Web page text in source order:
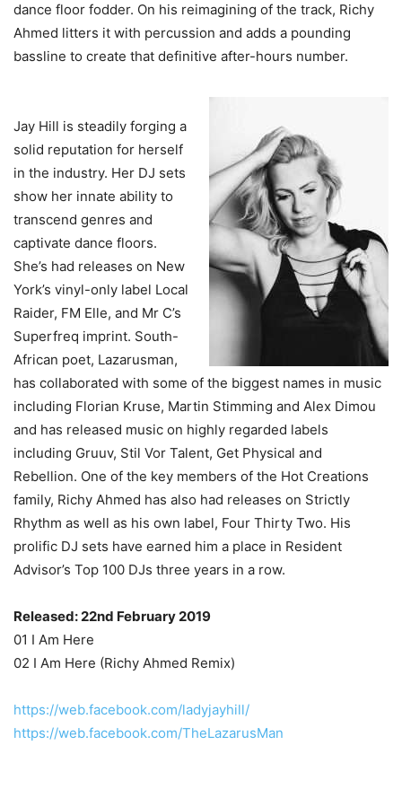
dance floor fodder. On his reimagining of the track, Richy
Ahmed litters it with percussion and adds a pounding
bassline to create that definitive after-hours number.
Jay Hill is steadily forging a
solid reputation for herself
in the industry. Her DJ sets
show her innate ability to
transcend genres and
captivate dance floors.
She’s had releases on New
York’s vinyl-only label Local
Raider, FM Elle, and Mr C’s
Superfreq imprint. South-
African poet, Lazarusman,
has collaborated with some of the biggest names in music
including Florian Kruse, Martin Stimming and Alex Dimou
and has released music on highly regarded labels
including Gruuv, Stil Vor Talent, Get Physical and
Rebellion. One of the key members of the Hot Creations
family, Richy Ahmed has also had releases on Strictly
Rhythm as well as his own label, Four Thirty Two. His
prolific DJ sets have earned him a place in Resident
Advisor’s Top 100 DJs three years in a row.
Released: 22nd February 2019
01 I Am Here
02 I Am Here (Richy Ahmed Remix)
https://web.facebook.com/ladyjayhill/
https://web.facebook.com/TheLazarusMan